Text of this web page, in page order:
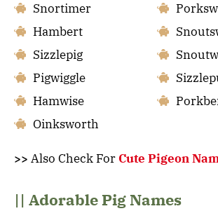
Snortimer
Hambert
Sizzlepig
Pigwiggle
Hamwise
Oinksworth
>> Also Check For Cute Pigeon
|| Adorable Pig Names